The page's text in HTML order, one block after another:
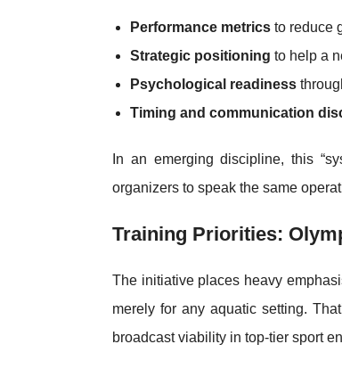
Performance metrics to reduce
Strategic positioning to help a
Psychological readiness
Timing and communication
In an emerging discipline, this
organizers to speak the same
Training Priorities:
The initiative places heavy
merely for any aquatic setting.
broadcast viability in top-tier sport